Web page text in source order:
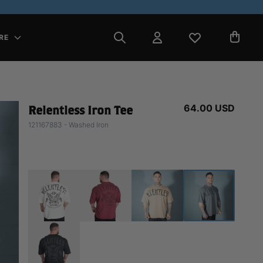
Relentless Iron Tee
121167883 - Washed Iron
64.00 USD